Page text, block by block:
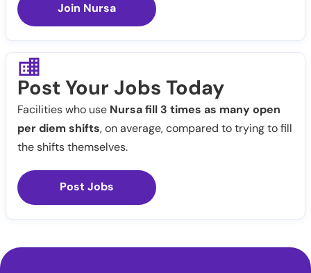
Join Nursa
Post Your Jobs Today
Facilities who use Nursa fill 3 times as many open
per diem shifts, on average, compared to trying to fill
the shifts themselves.
Post Jobs